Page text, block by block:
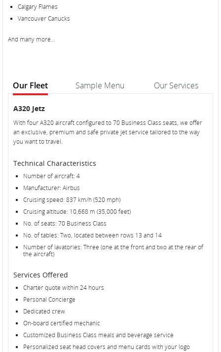
Calgary Flames
Vancouver Canucks
And many more…
Our Fleet Sample Menu Our Services
Our
Our
A320 Jetz
With four A320 aircraft configured to 70 Business Class seats, we offer
an exclusive, premium and safe private jet service tailored to the way
you want to travel.
Technical Characteristics
Number of aircraft: 4
Manufacturer: Airbus
Cruising speed: 837 km/h (520 mph)
Cruising altitude: 10,668 m (35,000 feet)
No. of seats: 70 Business Class
No. of tables: Two, located between rows 13 and 14
Number of lavatories: Three (one at the front and two at the rear of
the aircraft)
Services Offered
Charter quote within 24 hours
Personal Concierge
Dedicated crew
On-board certified mechanic
Customized Business Class meals and beverage service
Personalized seat head covers and menu cards with your logo